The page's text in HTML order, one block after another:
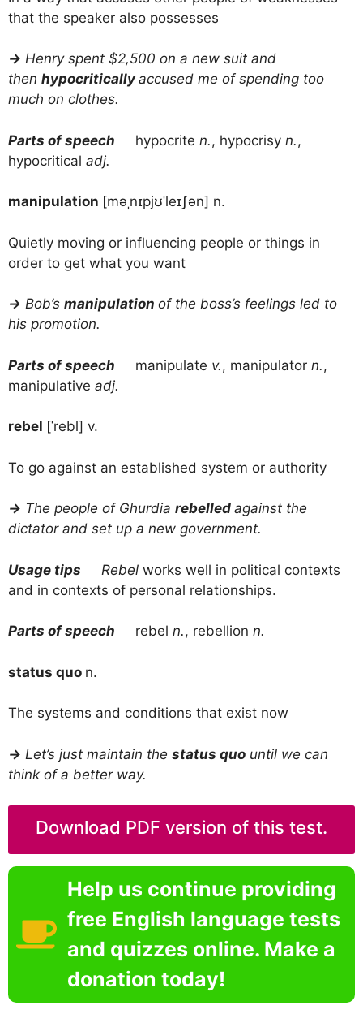
that the speaker also possesses
→ Henry spent $2,500 on a new suit and
then hypocriticallyaccused me of spending too
much on clothes.
Parts of speech hypocrite n., hypocrisy n.,
hypocritical adj.
manipulation [məˌnɪpjʊˈleɪʃən] n.
Quietly moving or influencing people or things in
order to get what you want
→ Bob’s manipulation of the boss’s feelings led to
his promotion.
Parts of speech manipulate v., manipulator n.,
manipulative adj.
rebel [ˈrebl] v.
To go against an established system or authority
→ The people of Ghurdia rebelled against the
dictator and set up a new government.
Usage tips Rebel works well in political contexts
and in contexts of personal relationships.
Parts of speech rebel n., rebellion n.
status quo n.
The systems and conditions that exist now
→ Let’s just maintain the status quo until we can
think of a better way.
Download PDF version of this test.
Help us continue providing
free English language tests
and quizzes online. Make a
donation today!